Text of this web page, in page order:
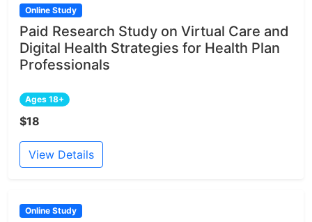
Online Study
Paid Research Study on Virtual Care and
Digital Health Strategies for Health Plan
Professionals
Ages 18+
$18
View Details
Online Study